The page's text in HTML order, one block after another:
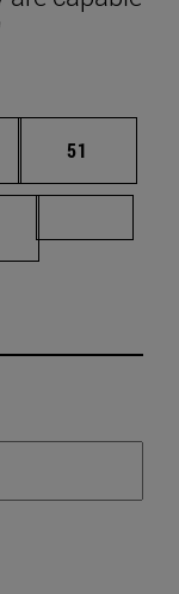
pages
Page
51